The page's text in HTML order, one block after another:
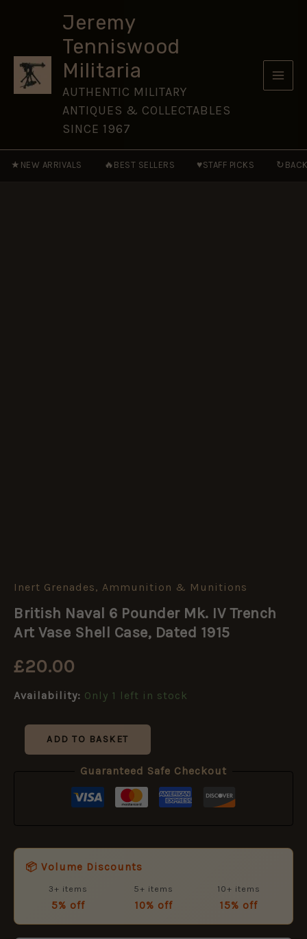
Jeremy
Tenniswood
Militaria
AUTHENTIC MILITARY
ANTIQUES & COLLECTABLES
SINCE 1967
★ NEW ARRIVALS 🔥 BEST SELLERS ♥STAFF PICKS ↻
Inert Grenades, Ammunition & Munitions
British Naval 6 Pounder Mk. IV Trench
Art Vase Shell Case, Dated 1915
£20.00
Availability: Only 1 left in stock
British
6
Pounder
Trench
Vase
Case,
1915
ADD TO BASKET
Guaranteed Safe Checkout
📦 Volume Discounts
3+ items
5% off
5+ items
10% off
10+ items
15% off
Art
Vase
Shell